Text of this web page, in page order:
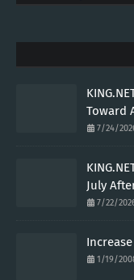
Toward
7/24/
July
7/22/
1/19/